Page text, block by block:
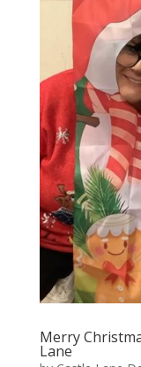
Merry
Lane